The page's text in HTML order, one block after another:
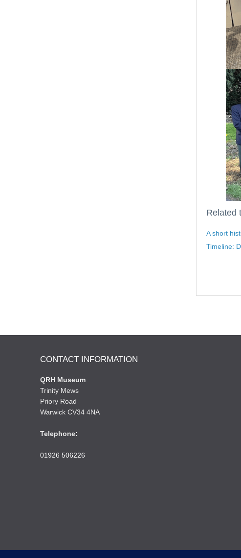
Related
A short
Timeline:
CONTACT INFORMATION
QRH Museum
Trinity Mews
Priory Road
Warwick CV34 4NA
Telephone:
01926 506226